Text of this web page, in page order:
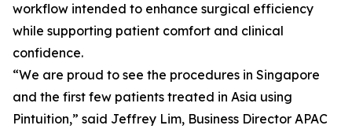
workflow intended to enhance surgical efficiency
while supporting patient comfort and clinical
confidence.
“We are proud to see the procedures in Singapore
and the first few patients treated in Asia using
Pintuition,” said Jeffrey Lim, Business Director APAC